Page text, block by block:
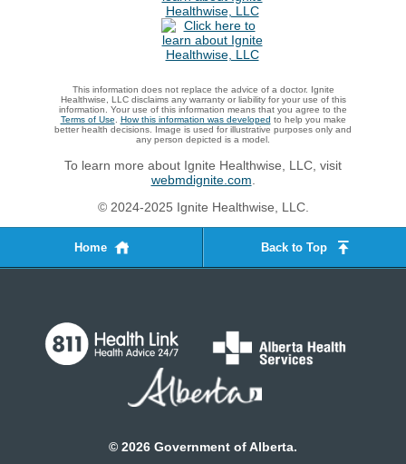
This information does not replace the advice of a doctor. Ignite
Healthwise, LLC disclaims any warranty or liability for your use of this
information. Your use of this information means that you agree to the
Terms of Use
How this information was developed to help you make
better health decisions. Image is used for illustrative purposes only and
any person depicted is a model.
To learn more about Ignite Healthwise, LLC, visit
webmdignite.com
© 2024-2025 Ignite Healthwise, LLC.
Home Back to Top
© 2026 Government of Alberta.